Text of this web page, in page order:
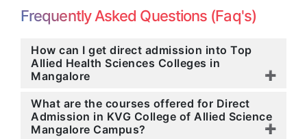
Frequently Asked Questions (Faq's)
How can I get direct admission into Top
Allied Health Sciences Colleges in
Mangalore
What are the courses offered for Direct
Admission in KVG College of Allied Science
Mangalore Campus?